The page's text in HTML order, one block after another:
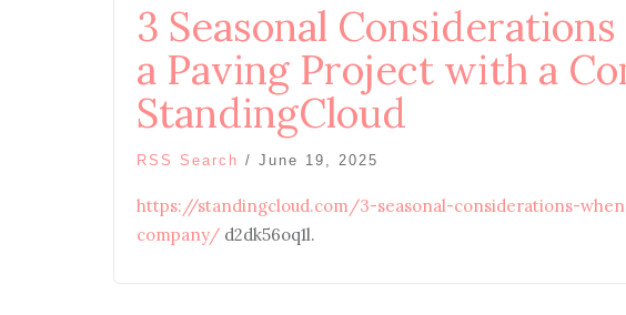
3 Seasonal
a Paving Project with a
StandingCloud
RSS Search / June 19, 2025
https://standingcloud.com/3-seasonal-considerations-
company/ d2dk56oq1l.